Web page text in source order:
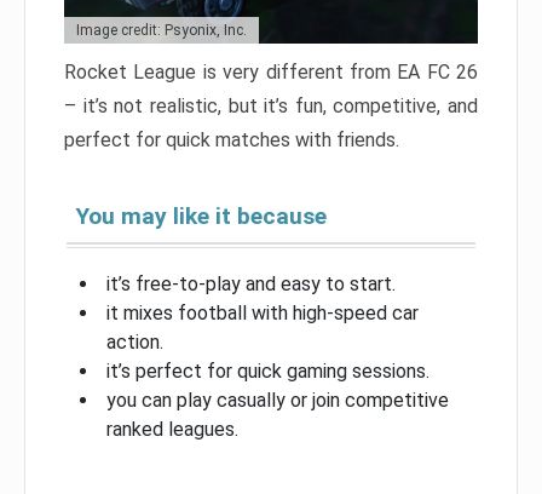
Image credit: Psyonix, Inc.
Rocket League is very different from EA FC 26
– it’s not realistic, but it’s fun, competitive, and
perfect for quick matches with friends.
You may like it because
it’s free-to-play and easy to start.
it mixes football with high-speed car
action.
it’s perfect for quick gaming sessions.
you can play casually or join competitive
ranked leagues.